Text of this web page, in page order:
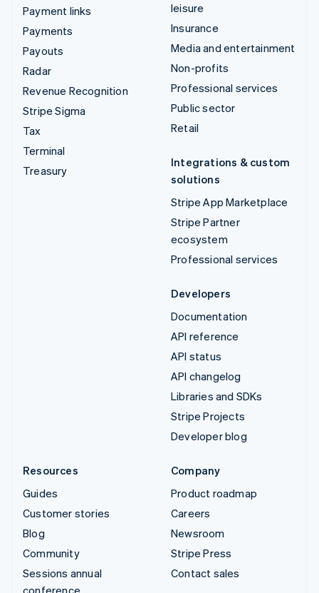
Payment links
Payments
Payouts
Radar
Revenue Recognition
Stripe Sigma
Tax
Terminal
Treasury
leisure
Insurance
Media and entertainment
Non-profits
Professional services
Public sector
Retail
Integrations & custom
solutions
Stripe App Marketplace
Stripe Partner
ecosystem
Professional services
Developers
Documentation
API reference
API status
API changelog
Libraries and SDKs
Stripe Projects
Developer blog
Resources
Guides
Customer stories
Blog
Community
Sessions annual
Company
Product roadmap
Careers
Newsroom
Stripe Press
Contact sales